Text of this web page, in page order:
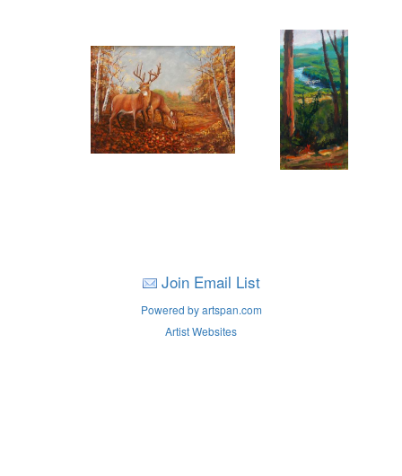
Join Email List
Powered by artspan.com
Artist Websites